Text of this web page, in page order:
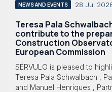
NEWS AND EVENTS 28 Jul
Teresa Pala
contribute to the
Construction
European Commission
SÉRVULO is pleased to
Teresa Pala Schwalbach ,
and Manuel Henriques ,